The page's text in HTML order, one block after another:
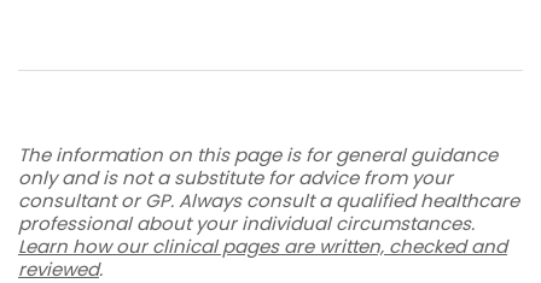
The information on this page is for general guidance
only and is not a substitute for advice from your
consultant or GP. Always consult a qualified healthcare
professional about your individual circumstances.
Learn how our clinical pages are written, checked and
reviewed.